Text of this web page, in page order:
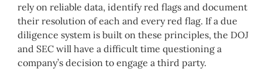
rely on reliable data, identify red flags and document
their resolution of each and every red flag. If a due
diligence system is built on these principles, the DOJ
and SEC will have a difficult time questioning a
company’s decision to engage a third party.